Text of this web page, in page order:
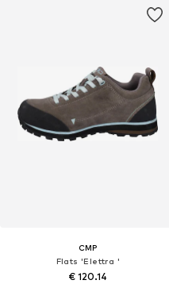
CMP
Flats 'Elettra '
€ 120.14